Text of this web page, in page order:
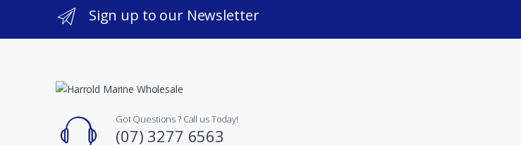
Sign up to our Newsletter
Got Questions ? Call us Today!
(07) 3277 6563